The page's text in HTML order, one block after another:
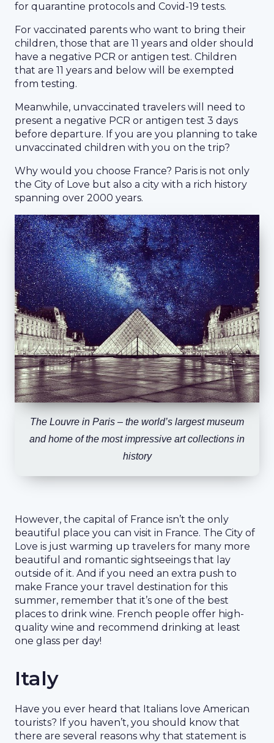
for quarantine protocols and Covid-19 tests.
For vaccinated parents who want to bring their
children, those that are 11 years and older should
have a negative PCR or antigen test. Children
that are 11 years and below will be exempted
from testing.
Meanwhile, unvaccinated travelers will need to
present a negative PCR or antigen test 3 days
before departure. If you are you planning to take
unvaccinated children with you on the trip?
Why would you choose France? Paris is not only
the City of Love but also a city with a rich history
spanning over 2000 years.
The Louvre in Paris – the world’s largest museum
and home of the most impressive art collections in
history
However, the capital of France isn’t the only
beautiful place you can visit in France. The City of
Love is just warming up travelers for many more
beautiful and romantic sightseeings that lay
outside of it. And if you need an extra push to
make France your travel destination for this
summer, remember that it’s one of the best
places to drink wine. French people offer high-
quality wine and recommend drinking at least
one glass per day!
Italy
Have you ever heard that Italians love American
tourists? If you haven’t, you should know that
there are several reasons why that statement is